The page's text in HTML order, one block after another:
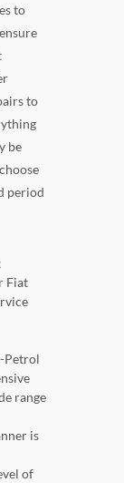
to
to
be
period
Fiat
Petrol
range
is
of